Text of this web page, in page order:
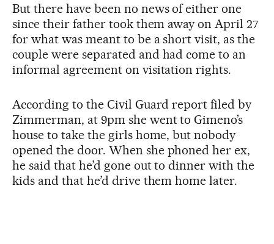
But there have been no news of either one
since their father took them away on April 27
for what was meant to be a short visit, as the
couple were separated and had come to an
informal agreement on visitation rights.
According to the Civil Guard report filed by
Zimmerman, at 9pm she went to Gimeno’s
house to take the girls home, but nobody
opened the door. When she phoned her ex,
he said that he’d gone out to dinner with the
kids and that he’d drive them home later.